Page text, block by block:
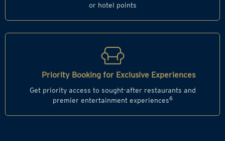
or hotel points
Priority Booking for Exclusive Experiences
Get priority access to sought-after restaurants and
premier entertainment experiences6